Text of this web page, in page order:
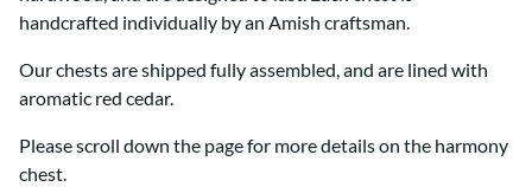
handcrafted individually by an Amish craftsman.
Our chests are shipped fully assembled, and are lined with
aromatic red cedar.
Please scroll down the page for more details on the harmony
chest.